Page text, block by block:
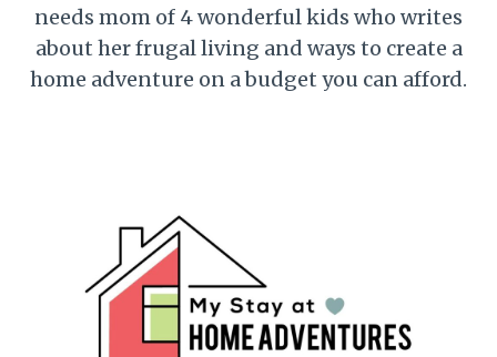
needs mom of 4 wonderful kids who writes
about her frugal living and ways to create a
home adventure on a budget you can afford.